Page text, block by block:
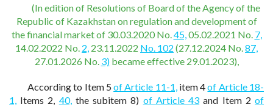
(In edition of Resolutions of Board of the Agency of the
Republic of Kazakhstan on regulation and development of
the financial market of 30.03.2020 No.45,05.02.2021 No. 7,
14.02.2022 No. 2, 23.11.2022 No. 102 (27.12.2024 No.87,
27.01.2026 No. 3)became effective 29.01.2023),
According to Item 5of Article 11-1,item 4of Article 18-
1, Items 2, 40,the subitem 8) of Article 43 and Item 2of